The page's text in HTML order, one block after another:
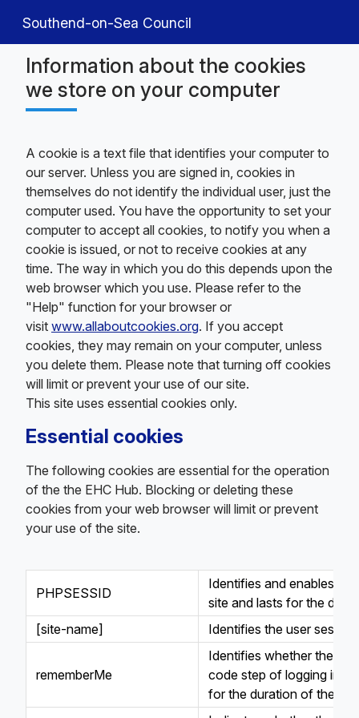
Southend-on-Sea Council
Information about the cookies
we store on your computer
A cookie is a text file that identifies your computer to
our server. Unless you are signed in, cookies in
themselves do not identify the individual user, just the
computer used. You have the opportunity to set your
computer to accept all cookies, to notify you when a
cookie is issued, or not to receive cookies at any
time. The way in which you do this depends upon the
web browser which you use. Please refer to the
"Help" function for your browser or
visit www.allaboutcookies.org. If you accept
cookies, they may remain on your computer, unless
you delete them. Please note that turning off cookies
will limit or prevent your use of our site.
This site uses essential cookies only.
Essential cookies
The following cookies are essential for the operation
of the the EHC Hub. Blocking or deleting these
cookies from your web browser will limit or prevent
your use of the site.
PHPSESSID
Identifies and enables
site and lasts for the
[site-name]
Identifies the user
rememberMe
Identifies whether the
code step of logging in
for the duration of the